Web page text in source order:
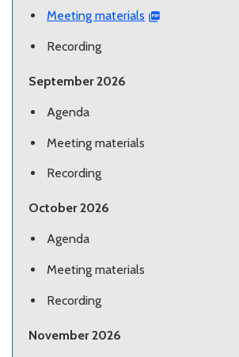
Meeting materials
Recording
September 2026
Agenda
Meeting materials
Recording
October 2026
Agenda
Meeting materials
Recording
November 2026